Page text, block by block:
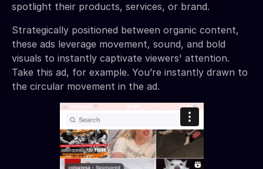
spotlight their products, services, or brand.
Strategically positioned between organic content,
these ads leverage movement, sound, and bold
visuals to instantly captivate viewers' attention.
Take this ad, for example. You’re instantly drawn to
the circular movement in the ad.